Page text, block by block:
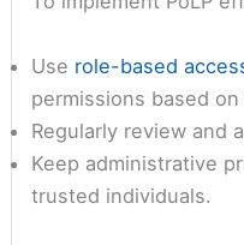
Use role-based
permissions based
Regularly review and
Keep administrative
trusted individuals.